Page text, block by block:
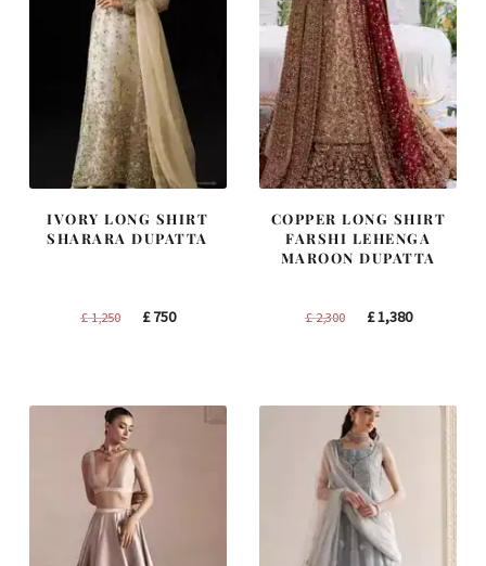
IVORY LONG SHIRT
SHARARA DUPATTA
£1,250
Original
£750Current
COPPER LONG SHIRT
FARSHI LEHENGA
MAROON DUPATTA
£2,300
Original
£1,380Current